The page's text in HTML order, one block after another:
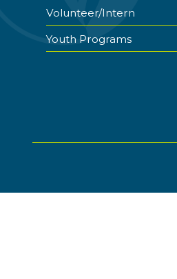
Volunteer/Intern
Youth Programs